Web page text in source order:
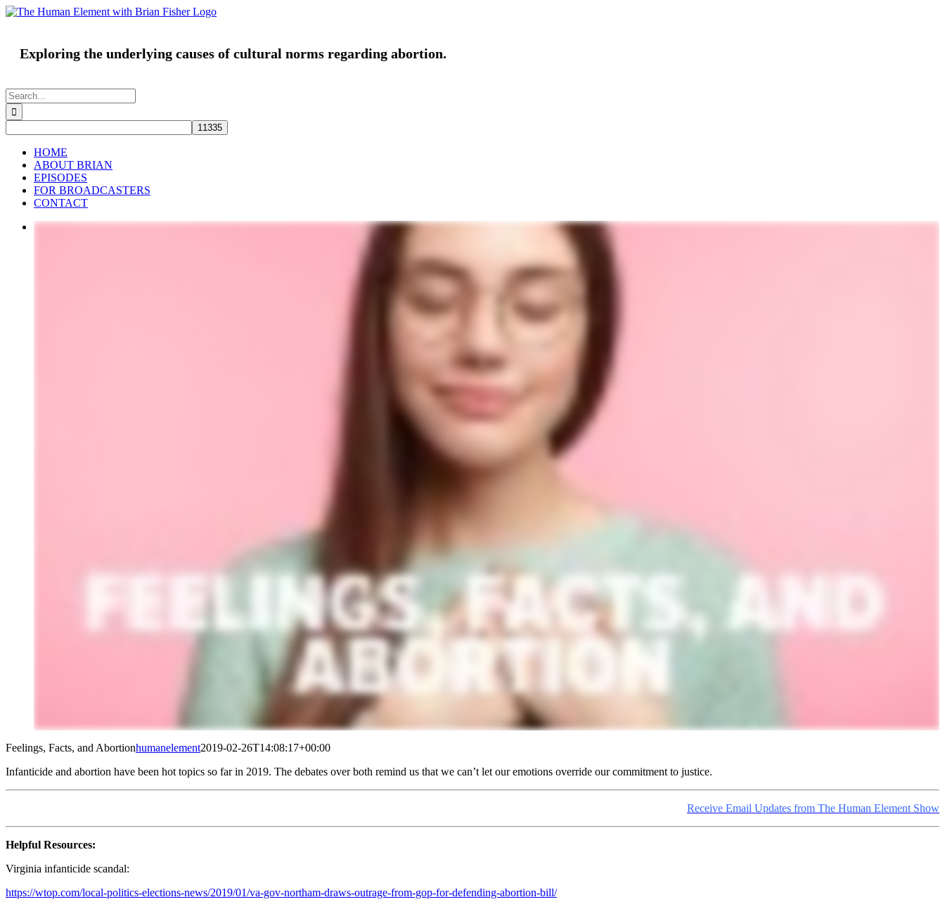
Skip
Exploring the underlying causes of cultural norms regarding abortion.
Search
for:
HOME
ABOUT BRIAN
EPISODES
FOR BROADCASTERS
CONTACT
Feelings, Facts, and Abortionhumanelement2019-02-26T14:08:17+00:00
Infanticide and abortion have been hot topics so far in 2019. The debates over both remind us that we can’t let our emotions override our commitment to justice.
Receive Email Updates from The Human Element Show
Helpful Resources:
Virginia infanticide scandal:
https://wtop.com/local-politics-elections-news/2019/01/va-gov-northam-draws-outrage-from-gop-for-defending-abortion-bill/